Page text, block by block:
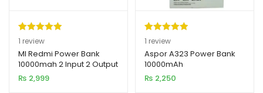
Rated5.00
out of 5
based on
1
customer
1 review
MI Redmi Power Bank
10000mah 2 Input 2 Output
₨ 2,999
Rated5.00
out of 5
based on
1
customer
1 review
Aspor A323 Power Bank
10000mAh
₨ 2,250